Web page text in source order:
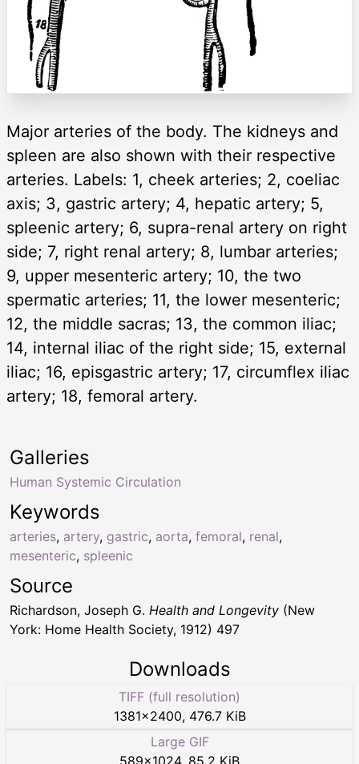
Major arteries of the body. The kidneys and
spleen are also shown with their respective
arteries. Labels: 1, cheek arteries; 2, coeliac
axis; 3, gastric artery; 4, hepatic artery; 5,
spleenic artery; 6, supra-renal artery on right
side; 7, right renal artery; 8, lumbar arteries;
9, upper mesenteric artery; 10, the two
spermatic arteries; 11, the lower mesenteric;
12, the middle sacras; 13, the common iliac;
14, internal iliac of the right side; 15, external
iliac; 16, episgastric artery; 17, circumflex iliac
artery; 18, femoral artery.
Keywords
arteries, artery, gastric, aorta, femoral, renal,
mesenteric, spleenic
Galleries
Human Systemic Circulation
Source
Richardson, Joseph G. Health and Longevity (New
York: Home Health Society, 1912) 497
Downloads
TIFF (full resolution)
1381×2400, 476.7 KiB
Large GIF
589×1024, 85.2 KiB